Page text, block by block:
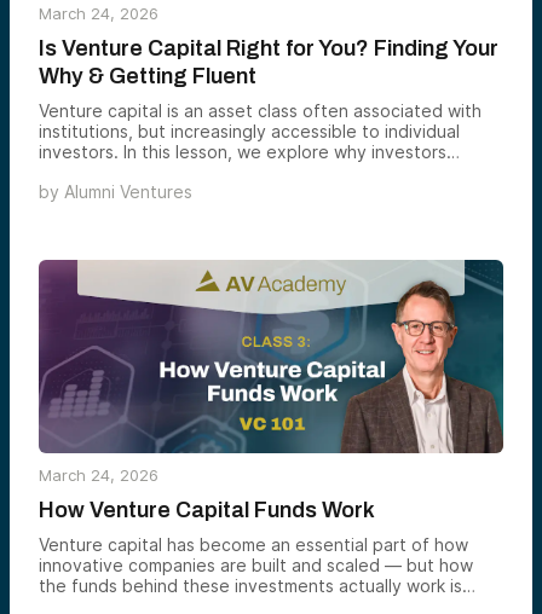
March 24, 2026
Is Venture Capital Right for You? Finding Your
Why & Getting Fluent
Venture capital is an asset class often associated with
institutions, but increasingly accessible to individual
investors. In this lesson, we explore why investors
your goals, interests, and overall portfolio.
by Alumni Ventures
March 24, 2026
How Venture Capital Funds Work
Venture capital has become an essential part of how
innovative companies are built and scaled — but how
the funds behind these investments actually work is